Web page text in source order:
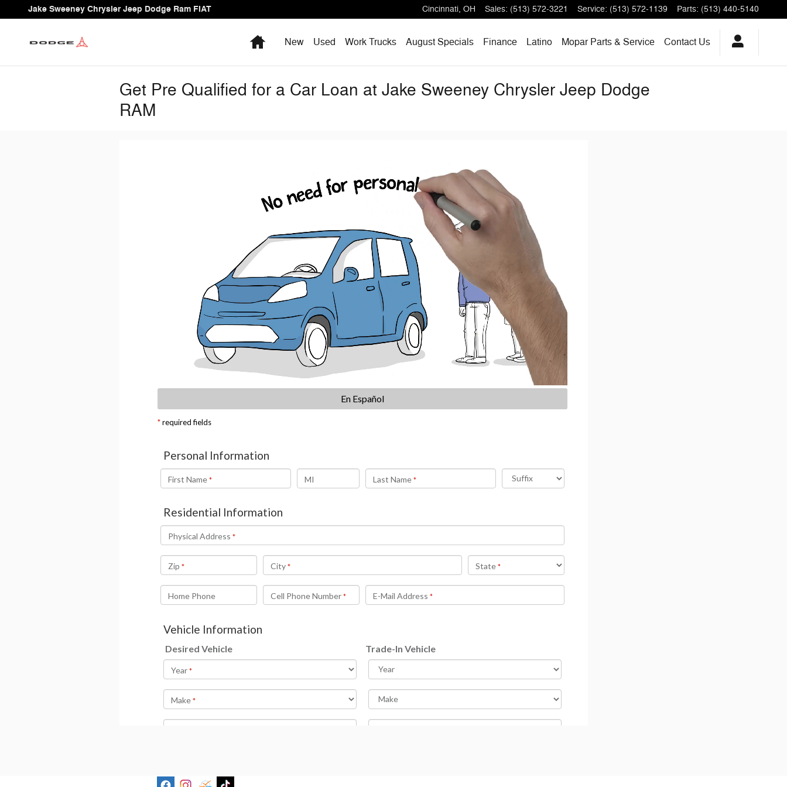
Skip to main content
Jake Sweeney Chrysler Jeep Dodge Ram FIAT Cincinnati, OH Sales: (513) 572-3221 Service: (513) 572-1139 Parts: (513) 440-5140
HomeNew Used Work Trucks August Specials Finance Latino Mopar Parts & Service Contact Us
Get Pre Qualified for a Car Loan at Jake Sweeney Chrysler Jeep Dodge
RAM